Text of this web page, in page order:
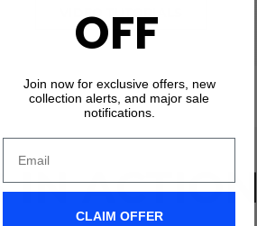
VIDEO TUTORIALS
IN ACTION
OFF
Join now for exclusive offers, new
collection alerts, and major sale
notifications.
CLAIM OFFER